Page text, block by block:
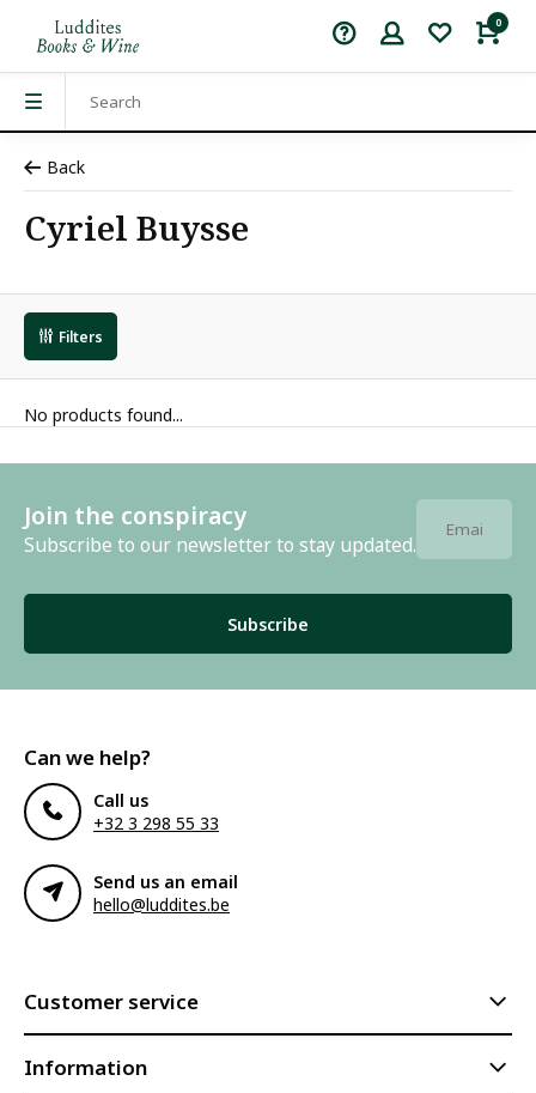
0
Back
Cyriel Buysse
Filters
No products found...
Join the conspiracy
Subscribe to our newsletter to stay updated.
Subscribe
Can we help?
Call us
+32 3 298 55 33
Send us an email
hello@luddites.be
Customer service
Information